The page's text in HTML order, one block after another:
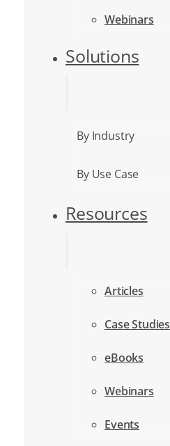
Webinars
Solutions
By Industry
By Use Case
Resources
Articles
Case Studies
eBooks
Webinars
Events